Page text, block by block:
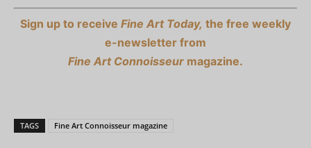
Sign up to receive Fine Art Today, the free weekly
e-newsletter from
Fine Art Connoisseur magazine.
TAGS Fine Art Connoisseur magazine